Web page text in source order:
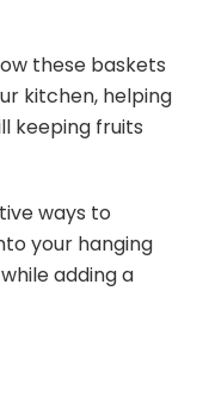
these baskets
kitchen, helping
keeping fruits
ways to
your hanging
adding a